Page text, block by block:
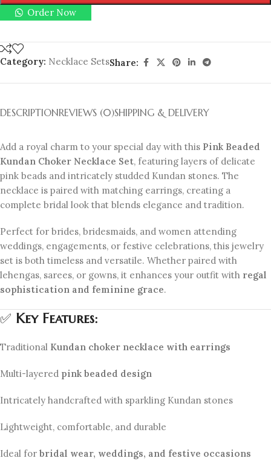
Order Now
Category: Necklace SetsShare:
DESCRIPTIONREVIEWS (0)SHIPPING & DELIVERY
Add a royal charm to your special day with this Pink Beaded
Kundan Choker Necklace Set, featuring layers of delicate
pink beads and intricately studded Kundan stones. The
necklace is paired with matching earrings, creating a
complete bridal look that blends elegance and tradition.
Perfect for brides, bridesmaids, and women attending
weddings, engagements, or festive celebrations, this jewelry
set is both timeless and versatile. Whether paired with
lehengas, sarees, or gowns, it enhances your outfit with regal
sophistication and feminine grace.
✅ Key Features:
Traditional Kundan choker necklace with earrings
Multi-layered pink beaded design
Intricately handcrafted with sparkling Kundan stones
Lightweight, comfortable, and durable
Ideal for bridal wear, weddings, and festive occasions